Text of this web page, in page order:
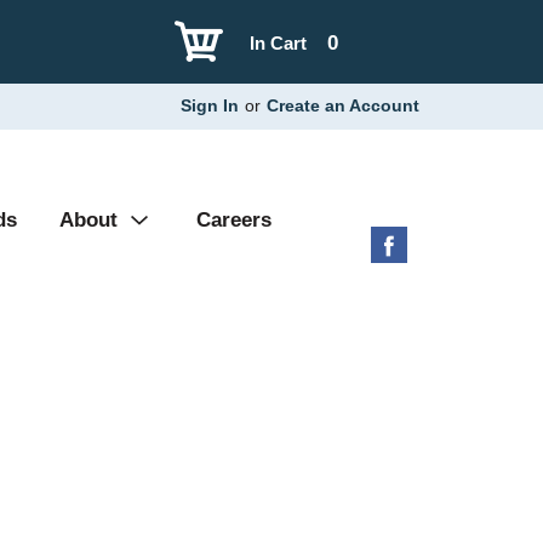
0
In Cart
Sign In or Create an Account
About Careers